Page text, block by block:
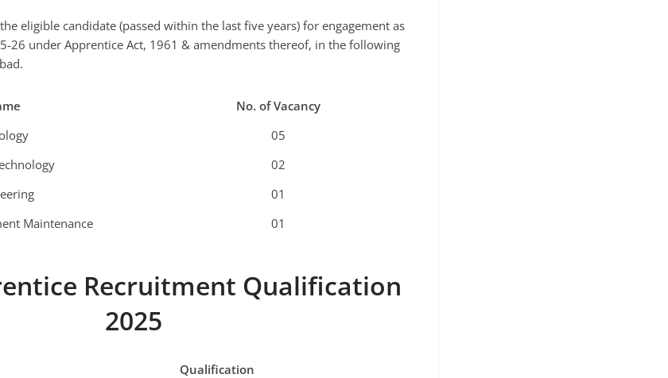
eligible candidate (passed within the last five years) for engagement as
26 under Apprentice Act, 1961 & amendments thereof, in the following
No. of Vacancy
05
02
01
Maintenance
01
Recruitment Qualification
2025
Qualification